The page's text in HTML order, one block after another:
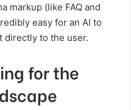
markup (like FAQ and
easy for an AI to
directly to the user.
for the